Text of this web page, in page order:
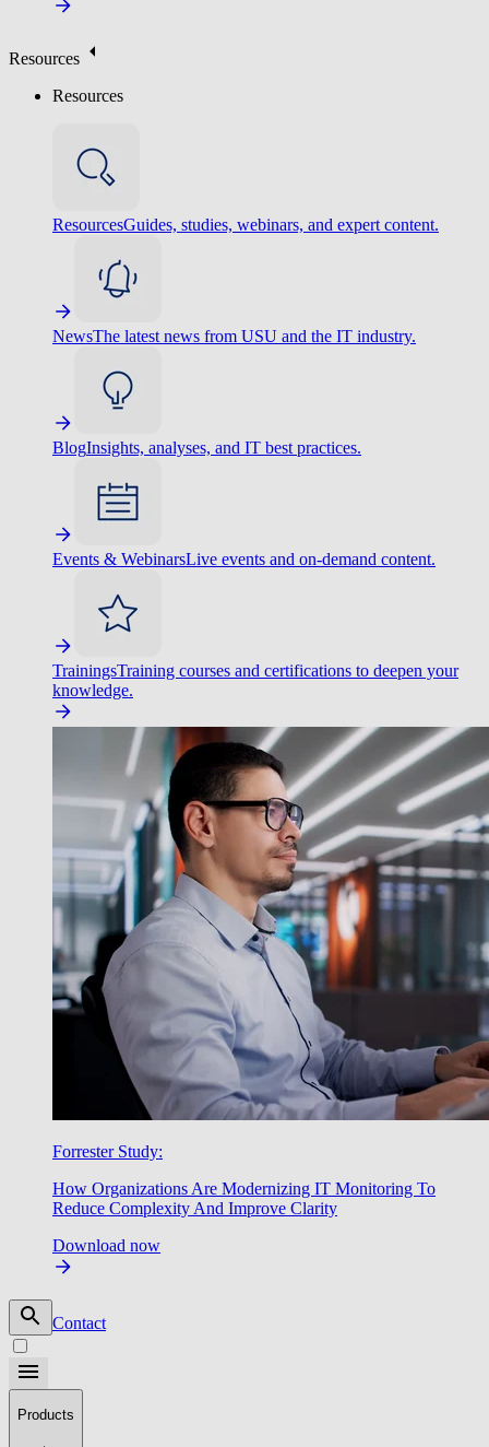
Resources
Resources
ResourcesGuides, studies, webinars, and expert content.
NewsThe latest news from USU and the IT industry.
BlogInsights, analyses, and IT best practices.
Events & WebinarsLive events and on-demand content.
TrainingsTraining courses and certifications to deepen your
knowledge.
Forrester Study:
How Organizations Are Modernizing IT Monitoring To
Reduce Complexity And Improve Clarity
Download now
Contact
Products